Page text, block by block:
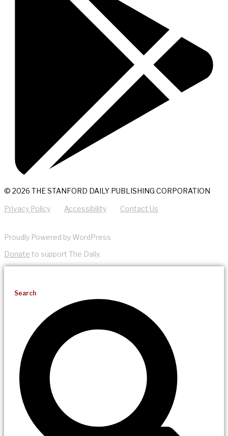
© 2026 THE STANFORD DAILY PUBLISHING CORPORATION
Privacy Policy Accessibility Contact Us
Proudly Powered by WordPress
Donate to support The Daily.
Search